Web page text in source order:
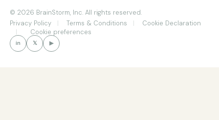
© 2026 BrainStorm, Inc. All rights reserved.
Privacy Policy
Terms & Conditions
Cookie Declaration
Cookie preferences
in 𝕏 ▶